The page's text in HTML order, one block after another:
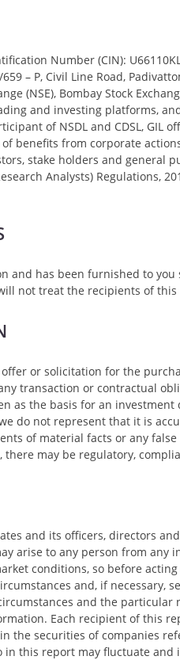
Number (CIN):
– P, Civil Line Road,
(NSE), Bombay Stock
and investing platforms,
of NSDL and CDSL,
benefits from corporate
stake holders and general
Analysts)
and has been furnished to
not treat the recipients of
or solicitation for the
transaction or contractual
as the basis for an
do not represent that it is
of material facts or any
may be regulatory,
and its officers, directors
arise to any person from
conditions, so before
and, if necessary,
and the particular
Each recipient of this
the securities of companies
this report may fluctuate